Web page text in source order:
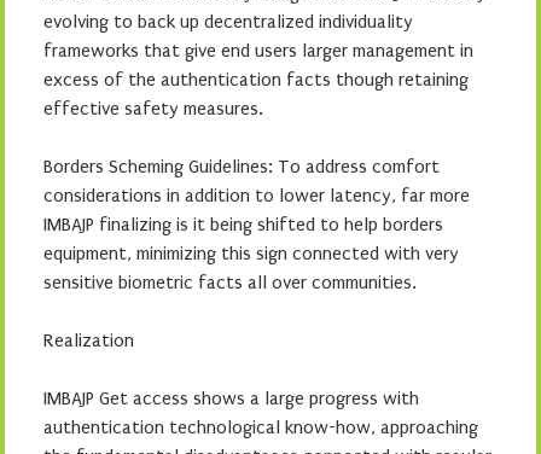
evolving to back up decentralized individuality
frameworks that give end users larger management in
excess of the authentication facts though retaining
effective safety measures.
Borders Scheming Guidelines: To address comfort
considerations in addition to lower latency, far more
IMBAJP finalizing is it being shifted to help borders
equipment, minimizing this sign connected with very
sensitive biometric facts all over communities.
Realization
IMBAJP Get access shows a large progress with
authentication technological know-how, approaching